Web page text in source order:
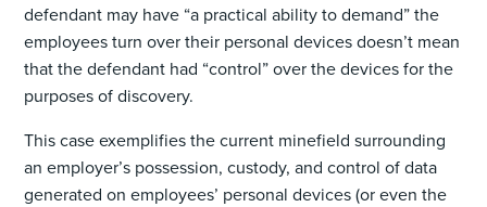
defendant may have “a practical ability to demand” the
employees turn over their personal devices doesn’t mean
that the defendant had “control” over the devices for the
purposes of discovery.
This case exemplifies the current minefield surrounding
an employer’s possession, custody, and control of data
generated on employees’ personal devices (or even the